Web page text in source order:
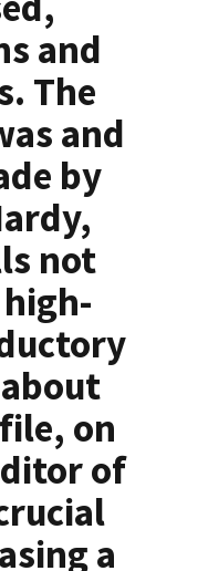
and
The
and
by
not
on
of
a